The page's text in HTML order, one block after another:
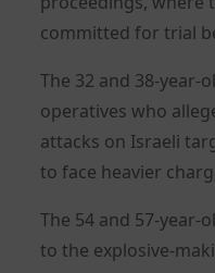
committed for trial
The 32 and 38-year-
operatives who
attacks on Israeli
to face heavier
The 54 and 57-year-
to the explosive-